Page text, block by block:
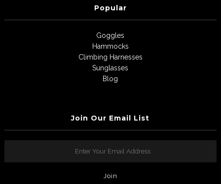
Popular
Goggles
Hammocks
Climbing Harnesses
Sunglasses
Blog
Join Our Email List